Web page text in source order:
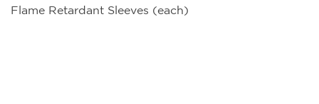
Flame Retardant Sleeves (each)